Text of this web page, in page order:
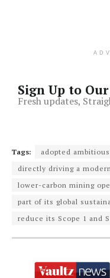
Sign Up to
Fresh updates,
Tags:
adopted
directly driving a
lower-carbon mining
part of its global
reduce its Scope 1 and